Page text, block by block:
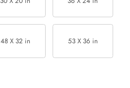
48 X 32 in 53 X 36 in